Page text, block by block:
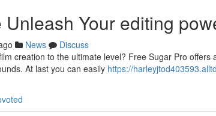
Your editing
News
Discuss
creation to the ultimate level? Free Sugar Pro
At last you can easily https://